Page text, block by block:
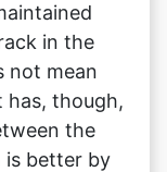
in the
not mean
has, though,
the
is better by